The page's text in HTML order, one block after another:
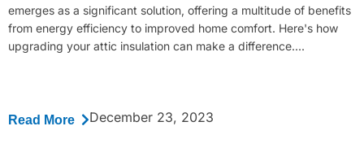
emerges as a significant solution, offering a multitude of benefits
from energy efficiency to improved home comfort. Here's how
upgrading your attic insulation can make a difference....
Read More December 23, 2023